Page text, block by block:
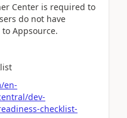
Center is required to
do not have
Appsource.
en-
dev-
checklist-